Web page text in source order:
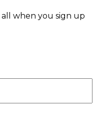
when you sign up